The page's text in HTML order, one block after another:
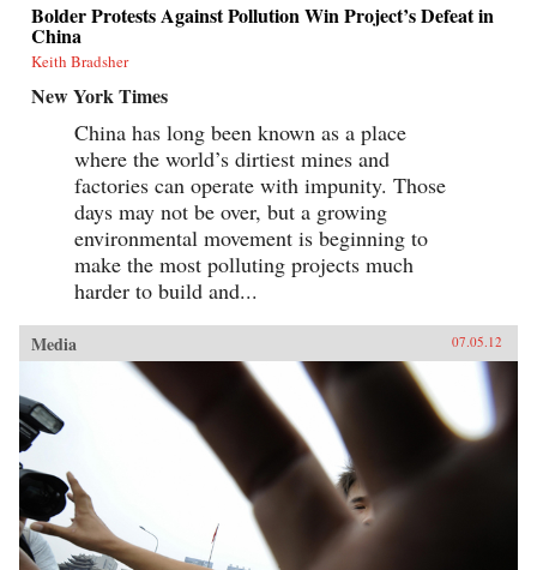
Bolder Protests Against Pollution Win Project’s Defeat in
China
Keith Bradsher
New York Times
China has long been known as a place
where the world’s dirtiest mines and
factories can operate with impunity. Those
days may not be over, but a growing
environmental movement is beginning to
make the most polluting projects much
harder to build and...
Media 07.05.12